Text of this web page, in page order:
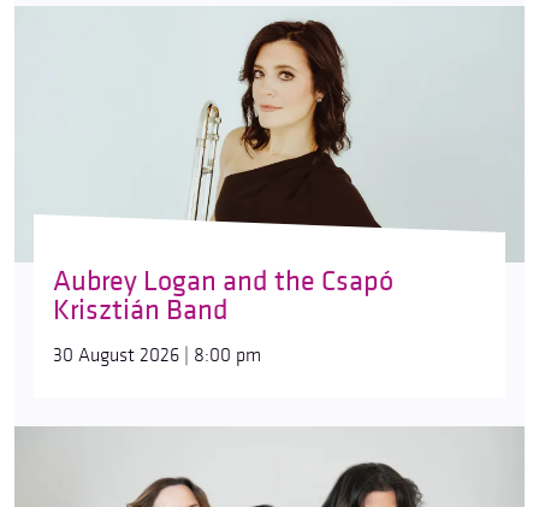
Aubrey Logan and the Csapó
Krisztián Band
30 August 2026 | 8:00 pm